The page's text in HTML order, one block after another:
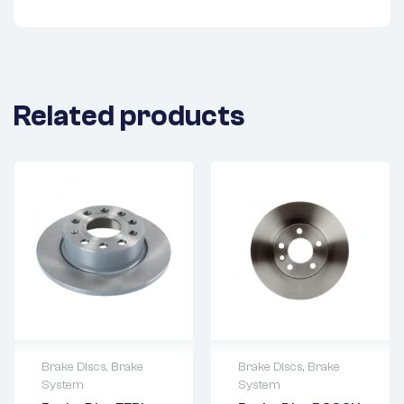
Related products
Brake Discs, Brake
System
Brake Discs, Brake
System